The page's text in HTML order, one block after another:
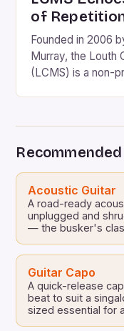
of
Founded in 2006
Murray, the Louth
(LCMS) is a non-
festival will take
Acoustic Guitar
A road-ready
unplugged and
— the busker's
Guitar Capo
A quick-release
beat to suit a
sized essential for